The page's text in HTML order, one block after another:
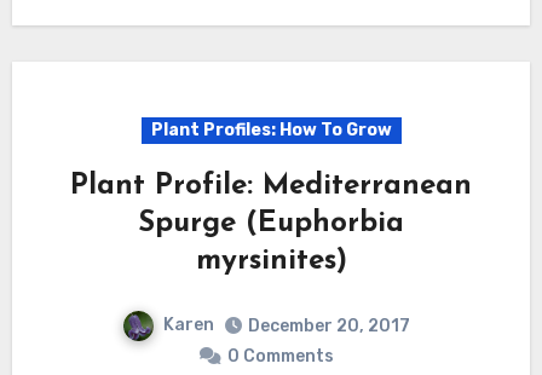
Plant Profiles: How To Grow
Plant Profile: Mediterranean
Spurge (Euphorbia
myrsinites)
Karen
December 20, 2017
0 Comments